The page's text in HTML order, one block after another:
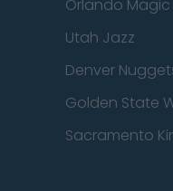
Orlando Magic
Utah Jazz
Denver
Golden State
Sacramento